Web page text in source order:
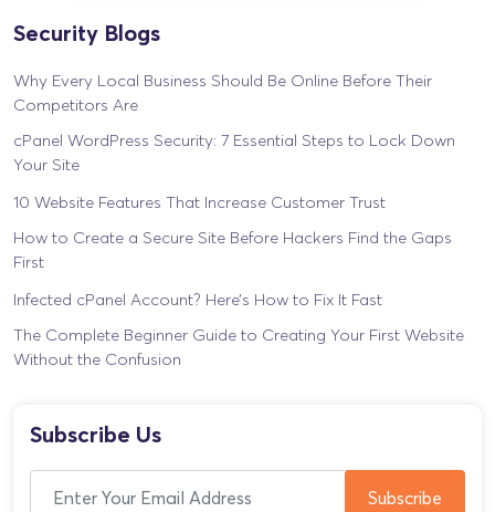
Security Blogs
Why Every Local Business Should Be Online Before Their
Competitors Are
cPanel WordPress Security: 7 Essential Steps to Lock Down
Your Site
10 Website Features That Increase Customer Trust
How to Create a Secure Site Before Hackers Find the Gaps
First
Infected cPanel Account? Here’s How to Fix It Fast
The Complete Beginner Guide to Creating Your First Website
Without the Confusion
Subscribe Us